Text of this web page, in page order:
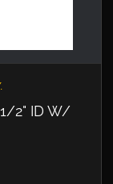
2" ID W/